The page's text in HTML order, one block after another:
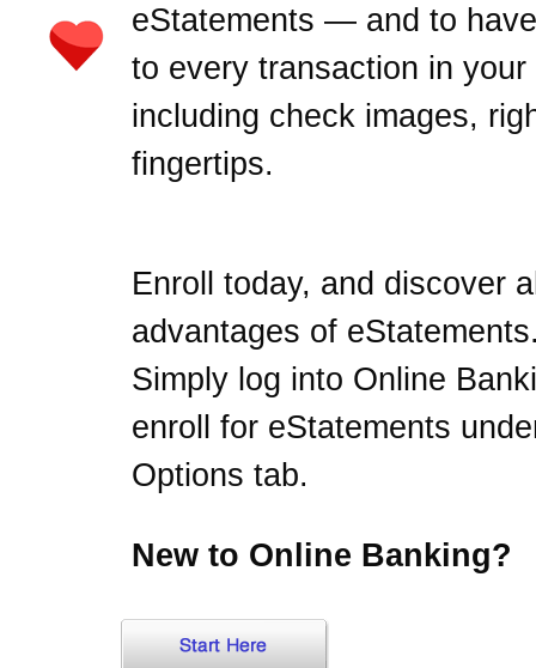
eStatements — and to
to every transaction in
including check images,
fingertips.
Enroll today, and discover
advantages of
Simply log into Online
enroll for eStatements
Options tab.
New to Online Banking?